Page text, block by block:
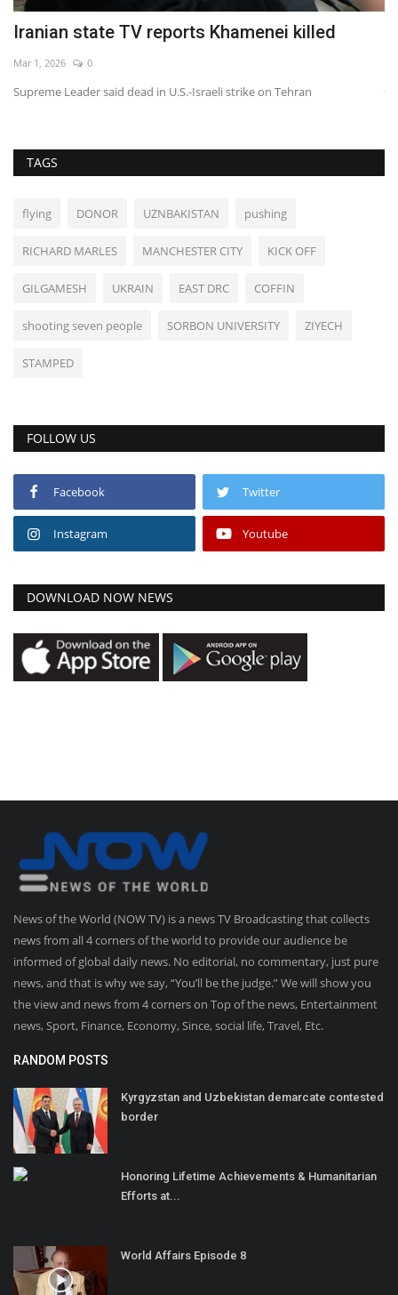
Iranian state TV reports Khamenei killed
Mar 1, 2026 0
Supreme Leader said dead in U.S.-Israeli strike on Tehran
TAGS
flying DONOR UZNBAKISTAN pushing
RICHARD MARLES MANCHESTER CITY KICK OFF
GILGAMESH UKRAIN EAST DRC COFFIN
shooting seven people SORBON UNIVERSITY ZIYECH
STAMPED
FOLLOW US
Facebook Twitter
Instagram Youtube
DOWNLOAD NOW NEWS
News of the World (NOW TV) is a news TV Broadcasting that collects
news from all 4 corners of the world to provide our audience be
informed of global daily news. No editorial, no commentary, just pure
news, and that is why we say, “You’ll be the judge.” We will show you
the view and news from 4 corners on Top of the news, Entertainment
news, Sport, Finance, Economy, Since, social life, Travel, Etc.
RANDOM POSTS
Kyrgyzstan and Uzbekistan demarcate contested
border
Honoring Lifetime Achievements & Humanitarian
Efforts at...
World Affairs Episode 8